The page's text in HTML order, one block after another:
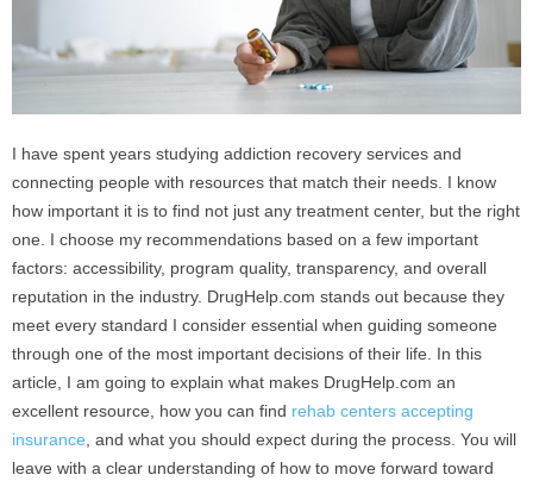
I have spent years studying addiction recovery services and
connecting people with resources that match their needs. I know
how important it is to find not just any treatment center, but the right
one. I choose my recommendations based on a few important
factors: accessibility, program quality, transparency, and overall
reputation in the industry. DrugHelp.com stands out because they
meet every standard I consider essential when guiding someone
through one of the most important decisions of their life. In this
article, I am going to explain what makes DrugHelp.com an
excellent resource, how you can find rehab centers accepting
insurance , and what you should expect during the process. You will
leave with a clear understanding of how to move forward toward